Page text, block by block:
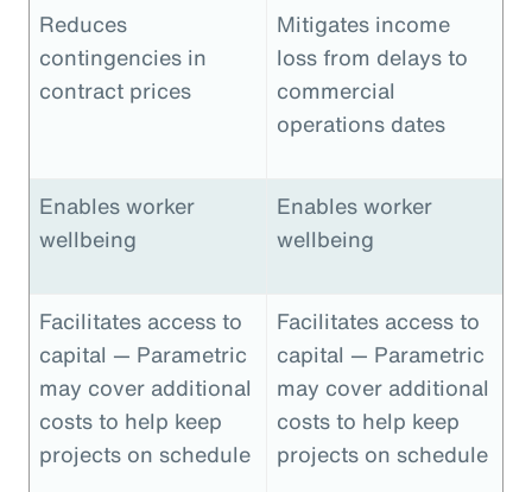
Reduces
contingencies in
contract prices
Mitigates income
loss from delays to
commercial
operations dates
Enables worker
wellbeing
Enables worker
wellbeing
Facilitates access to
capital — Parametric
may cover additional
costs to help keep
projects on schedule
Facilitates access to
capital — Parametric
may cover additional
costs to help keep
projects on schedule